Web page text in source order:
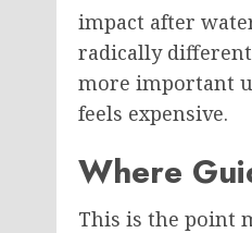
impact after
radically
more important
feels expensive.
Where
This is the point